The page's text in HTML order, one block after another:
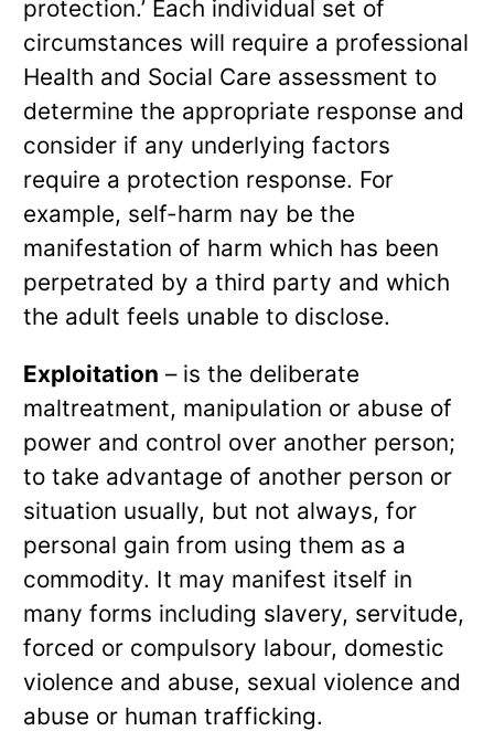
protection.’ Each individual set of
circumstances will require a professional
Health and Social Care assessment to
determine the appropriate response and
consider if any underlying factors
require a protection response. For
example, self-harm nay be the
manifestation of harm which has been
perpetrated by a third party and which
the adult feels unable to disclose.
Exploitation – is the deliberate
maltreatment, manipulation or abuse of
power and control over another person;
to take advantage of another person or
situation usually, but not always, for
personal gain from using them as a
commodity. It may manifest itself in
many forms including slavery, servitude,
forced or compulsory labour, domestic
violence and abuse, sexual violence and
abuse or human trafficking.